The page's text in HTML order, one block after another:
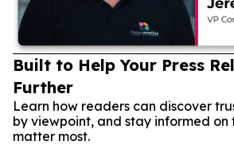
Built to Help Your Press
Further
Learn how readers can discover
by viewpoint, and stay informed on
matter most.